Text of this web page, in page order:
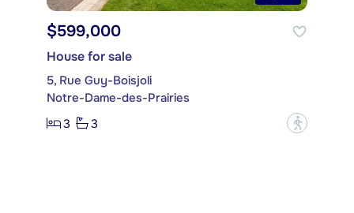
$599,000
House for sale
5, Rue Guy-Boisjoli
Notre-Dame-des-Prairies
3
3 ?